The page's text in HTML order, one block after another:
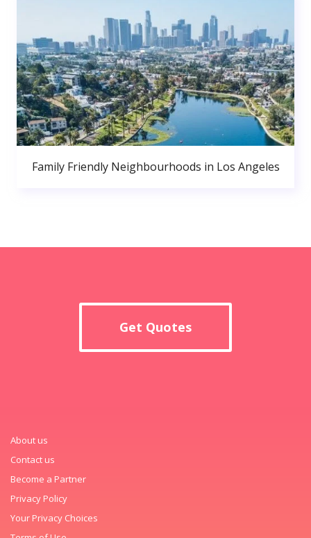
Family Friendly Neighbourhoods in Los Angeles
Get Quotes
About us
Contact us
Become a Partner
Privacy Policy
Your Privacy Choices